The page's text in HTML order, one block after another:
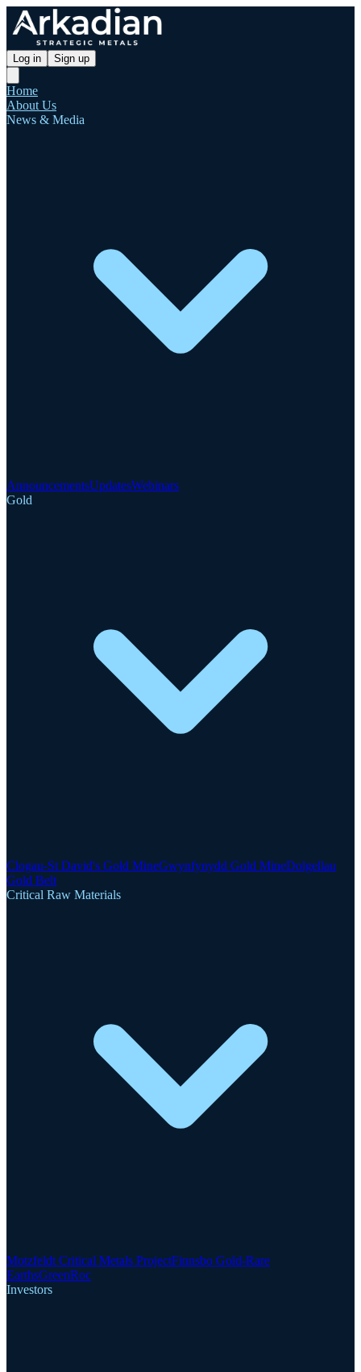
Log in Sign up
Home
About Us
News & Media
AnnouncementsUpdatesWebinars
Gold
Clogau-St David's Gold MineGwynfynydd Gold MineDolgellau
Gold Belt
Critical Raw Materials
Motzfeldt Critical Metals ProjectFinnsbo Gold-Rare
EarthsGreenRoc
Investors